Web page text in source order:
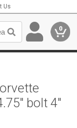
Us
0
bolt 4"